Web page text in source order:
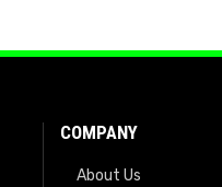
COMPANY
About Us